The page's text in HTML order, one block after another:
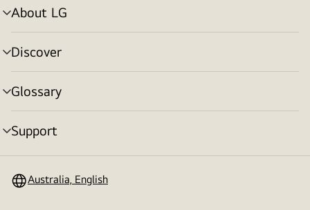
About LG
menu
toggle
Discover
menu
toggle
Glossary
menu
toggle
Support
menu
Australia, English